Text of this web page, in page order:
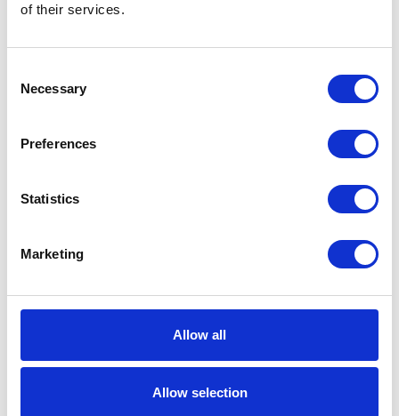
of their services.
Selection
Necessary
Preferences
Statistics
Marketing
Allow all
Allow selection